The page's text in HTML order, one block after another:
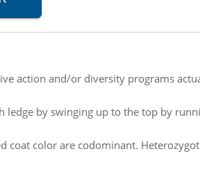
action and/or diversity programs
by swinging up to the top by
coat color are codominant.